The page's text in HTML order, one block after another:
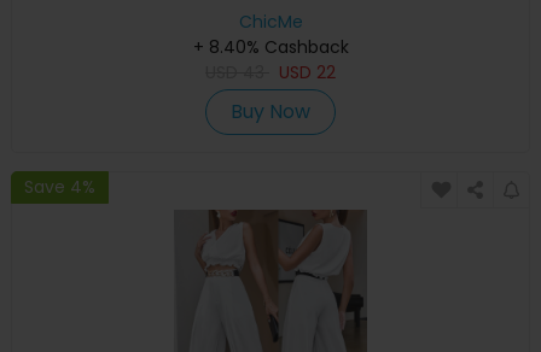
ChicMe
+ 8.40% Cashback
USD 22
Buy Now
Save 4%